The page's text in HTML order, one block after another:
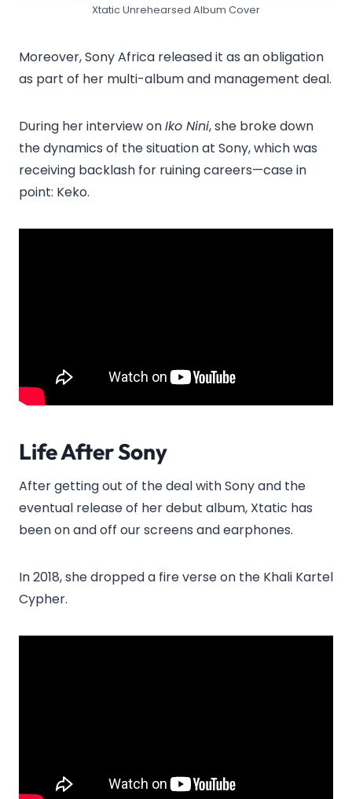
Xtatic Unrehearsed Album Cover
Moreover, Sony Africa released it as an obligation
as part of her multi-album and management deal.
During her interview onIko Nini, she broke down
the dynamics of the situation at Sony, which was
receiving backlash for ruining careers—case in
point: Keko.
Life After Sony
After getting out of the deal with Sony and the
eventual release of her debut album, Xtatic has
been on and off our screens and earphones.
In 2018, she dropped a fire verse on the Khali Kartel
Cypher.